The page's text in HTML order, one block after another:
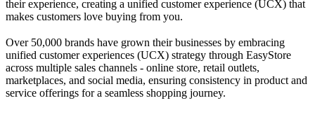
their experience, creating a unified customer experience (UCX) that
makes customers love buying from you.
Over 50,000 brands have grown their businesses by embracing
unified customer experiences (UCX) strategy through EasyStore
across multiple sales channels - online store, retail outlets,
marketplaces, and social media, ensuring consistency in product and
service offerings for a seamless shopping journey.